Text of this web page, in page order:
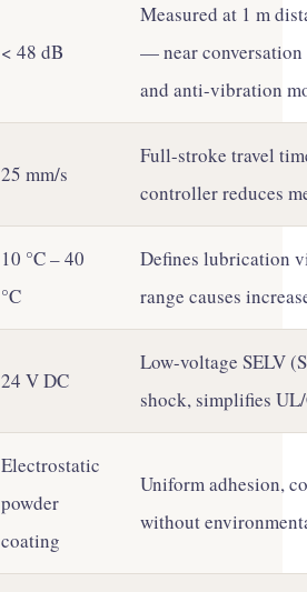
< 48 dB
Measured at 1 m
— near conversation
and anti-vibration
25 mm/s
Full-stroke travel
controller reduces
10 °C – 40
°C
Defines lubrication
range causes
24 V DC
Low-voltage SELV
shock, simplifies
Electrostatic
powder
coating
Uniform adhesion,
without